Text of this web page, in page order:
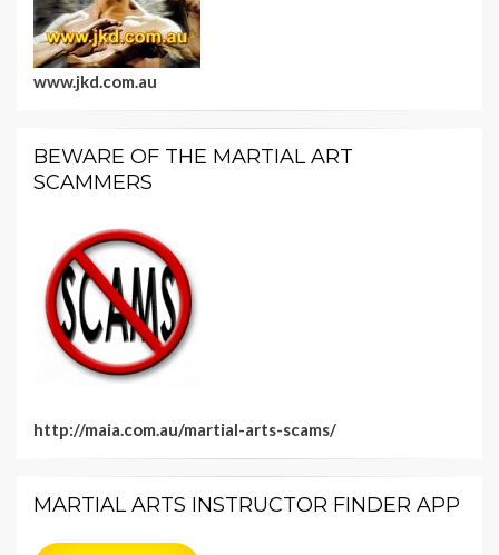
www.jkd.com.au
BEWARE OF THE MARTIAL ART
SCAMMERS
http://maia.com.au/martial-arts-scams/
MARTIAL ARTS INSTRUCTOR FINDER APP